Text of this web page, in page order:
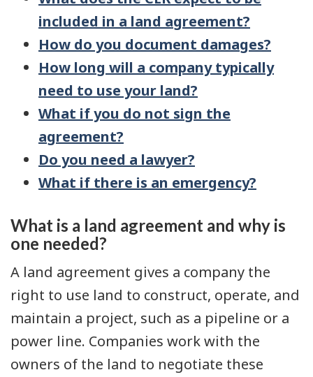
included in a land agreement?
How do you document damages?
How long will a company typically
need to use your land?
What if you do not sign the
agreement?
Do you need a lawyer?
What if there is an emergency?
What is a land agreement and why is
one needed?
A land agreement gives a company the
right to use land to construct, operate, and
maintain a project, such as a pipeline or a
power line. Companies work with the
owners of the land to negotiate these